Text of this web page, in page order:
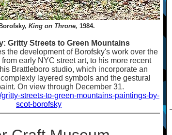
King on Throne, 1984.
Gritty Streets to Green Mountains
the development of Borofsky's work over the
early NYC street art, to his more recent
Brattleboro studio, which incorporate an
layered symbols and the gestural
On view through December 31.
streets-to-green-mountains-paintings-by-
scot-borofsky